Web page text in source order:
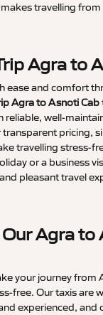
travelling
Agra to
ease and comfort
Agra to Asnoti Cab
reliable, well-
pricing,
travelling stress-
or a business
pleasant travel
Agra to
your journey from
free. Our taxis are
experienced, and